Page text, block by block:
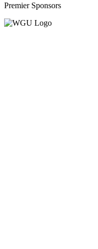
Premier Sponsors